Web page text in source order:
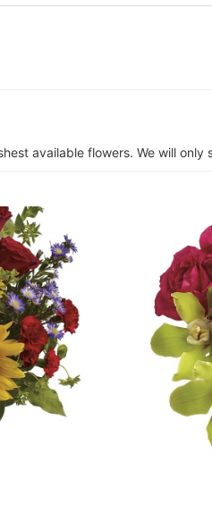
available flowers. We will only